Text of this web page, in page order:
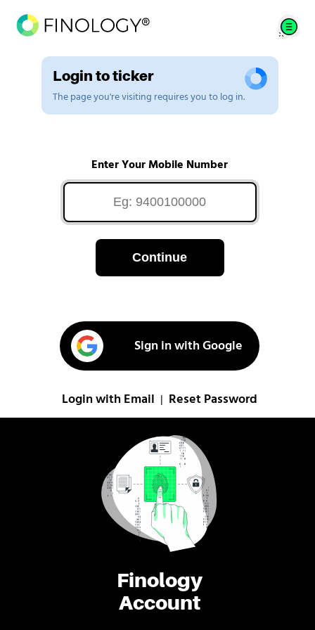
Finology
Account
Login to ticker
The page you're visiting requires you to log in.
Enter Your Mobile Number
Continue
Sign in with Google
Login with Email Reset Password